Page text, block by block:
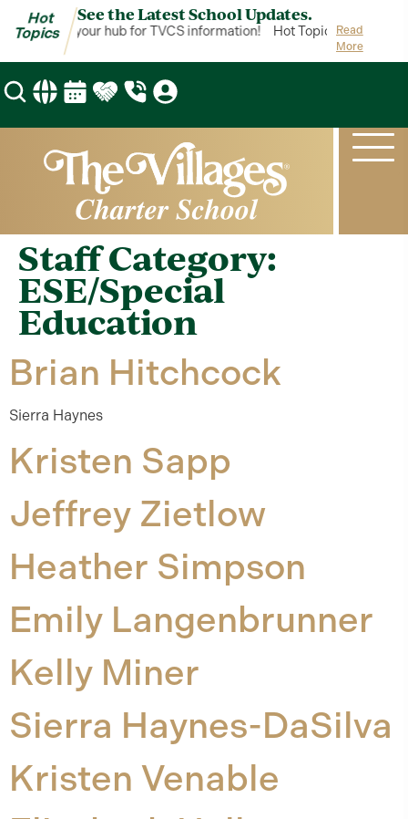
Hot
Topics
See the Latest School Updates.
Topics is your hub for TVCS information! Hot Topics is your
Read
More
Staff Category:
ESE/Special
Education
Brian Hitchcock
Sierra Haynes
Kristen Sapp
Jeffrey Zietlow
Heather Simpson
Emily Langenbrunner
Kelly Miner
Sierra Haynes-DaSilva
Kristen Venable